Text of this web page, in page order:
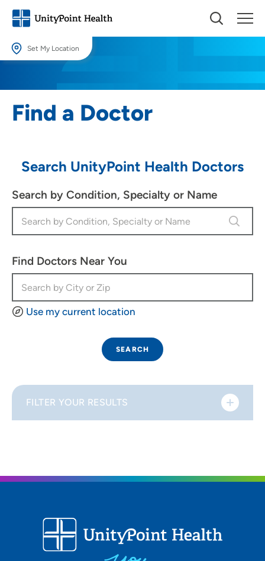
Set My Location
locations.
Use my current location
Find a Doctor
Search UnityPoint Health Doctors
Search by Condition, Specialty or Name
Find Doctors Near You
Use my current location
SEARCH
LOADING RESULTS
FILTER YOUR RESULTS
Distance (Miles)